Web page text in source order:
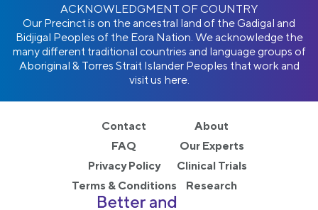
ACKNOWLEDGMENT OF COUNTRY
Our Precinct is on the ancestral land of the Gadigal and
Bidjigal Peoples of the Eora Nation. We acknowledge the
many different traditional countries and language groups of
Aboriginal & Torres Strait Islander Peoples that work and
visit us here.
Contact
FAQ
Privacy Policy
Terms & Conditions
About
Our Experts
Clinical Trials
Research